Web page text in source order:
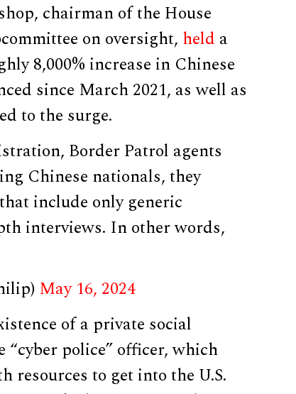
chairman of the House
on oversight, held a
8,000% increase in Chinese
since March 2021, as well as
to the surge.
Border Patrol agents
Chinese nationals, they
include only generic
interviews. In other words,
May 16, 2024
of a private social
police” officer, which
to get into the U.S.